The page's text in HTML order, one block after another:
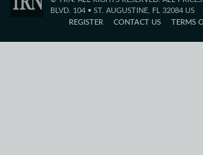
BLVD. 104 • ST. AUGUSTINE, FL 32084 US
REGISTER
CONTACT US TERMS